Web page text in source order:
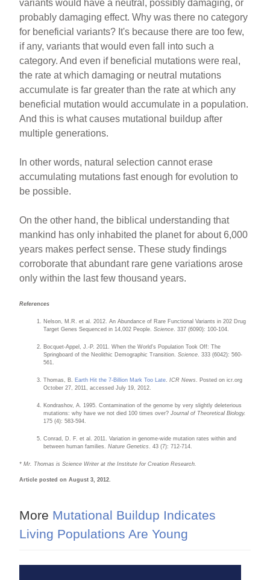
variants would have a neutral, possibly damaging, or
probably damaging effect. Why was there no category
for beneficial variants? It's because there are too few,
if any, variants that would even fall into such a
category. And even if beneficial mutations were real,
the rate at which damaging or neutral mutations
accumulate is far greater than the rate at which any
beneficial mutation would accumulate in a population.
And this is what causes mutational buildup after
multiple generations.
In other words, natural selection cannot erase
accumulating mutations fast enough for evolution to
be possible.
On the other hand, the biblical understanding that
mankind has only inhabited the planet for about 6,000
years makes perfect sense. These study findings
corroborate that abundant rare gene variations arose
only within the last few thousand years.
References
Nelson, M.R. et al. 2012. An Abundance of Rare Functional Variants in 202 Drug
Target Genes Sequenced in 14,002 People.Science . 337 (6090): 100-104.
Bocquet-Appel, J.-P. 2011. When the World's Population Took Off: The
Springboard of the Neolithic Demographic Transition.Science . 333 (6042): 560-
561.
Thomas, B. Earth Hit the 7-Billion Mark Too Late .ICR News
. Posted on icr.org
October 27, 2011, accessed July 19, 2012.
Kondrashov, A. 1995. Contamination of the genome by very slightly deleterious
mutations: why have we not died 100 times over?Journal of Theoretical Biology.
175 (4): 583-594.
Conrad, D. F. et al. 2011. Variation in genome-wide mutation rates within and
between human families.Nature Genetics . 43 (7): 712-714.
* Mr. Thomas is Science Writer at the Institute for Creation Research.
Article posted on August 3, 2012.
More Mutational Buildup Indicates
Living Populations Are Young